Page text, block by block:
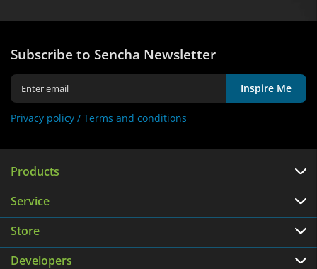
Subscribe to Sencha Newsletter
Inspire Me
Privacy policy / Terms and conditions
Products
Service
Store
Developers